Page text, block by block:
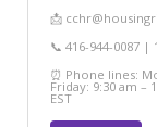
📩
📞 416-944-0087 |
⏰ Phone lines:
Friday: 9:30 am –
EST